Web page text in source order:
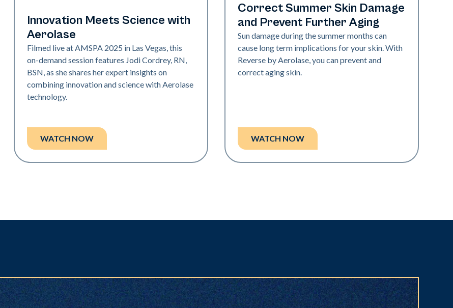
Neo + Era | Presentations
Innovation Meets Science with
Aerolase
Filmed live at AMSPA 2025 in Las Vegas, this
on-demand session features Jodi Cordrey, RN,
BSN, as she shares her expert insights on
combining innovation and science with Aerolase
technology.
WATCH NOW
Neo + Era | Presentations
Correct Summer Skin Damage
and Prevent Further Aging
Sun damage during the summer months can
cause long term implications for your skin. With
Reverse by Aerolase, you can prevent and
correct aging skin.
WATCH NOW